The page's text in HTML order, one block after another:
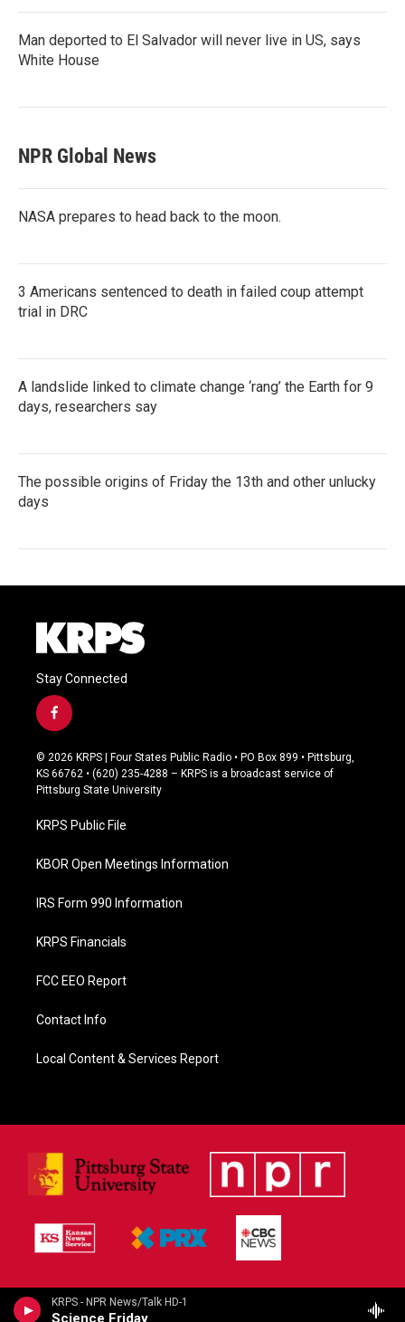
KRPS - NPR News/Talk HD-1
Science Friday
Man deported to El Salvador will never live in US, says
White House
NPR Global News
NASA prepares to head back to the moon.
3 Americans sentenced to death in failed coup attempt
trial in DRC
A landslide linked to climate change ‘rang’ the Earth for 9
days, researchers say
The possible origins of Friday the 13th and other unlucky
days
Stay Connected
f
a
c
e
b
o
k
© 2026 KRPS | Four States Public Radio • PO Box 899 • Pittsburg,
KS 66762 • (620) 235-4288 – KRPS is a broadcast service of
Pittsburg State University
KRPS Public File
KBOR Open Meetings Information
IRS Form 990 Information
KRPS Financials
FCC EEO Report
Contact Info
Local Content & Services Report